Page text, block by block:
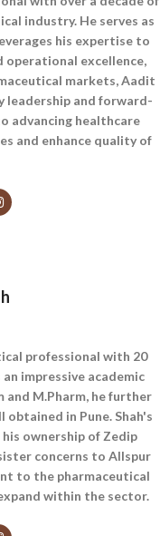
industry. He serves as
his expertise to
excellence,
markets, Aadit
leadership and forward-
advancing healthcare
and enhance quality of
professional with 20
impressive academic
and M.Pharm, he further
in Pune. Shah's
ownership of Zedip
concerns to Allspur
to the pharmaceutical
within the sector.